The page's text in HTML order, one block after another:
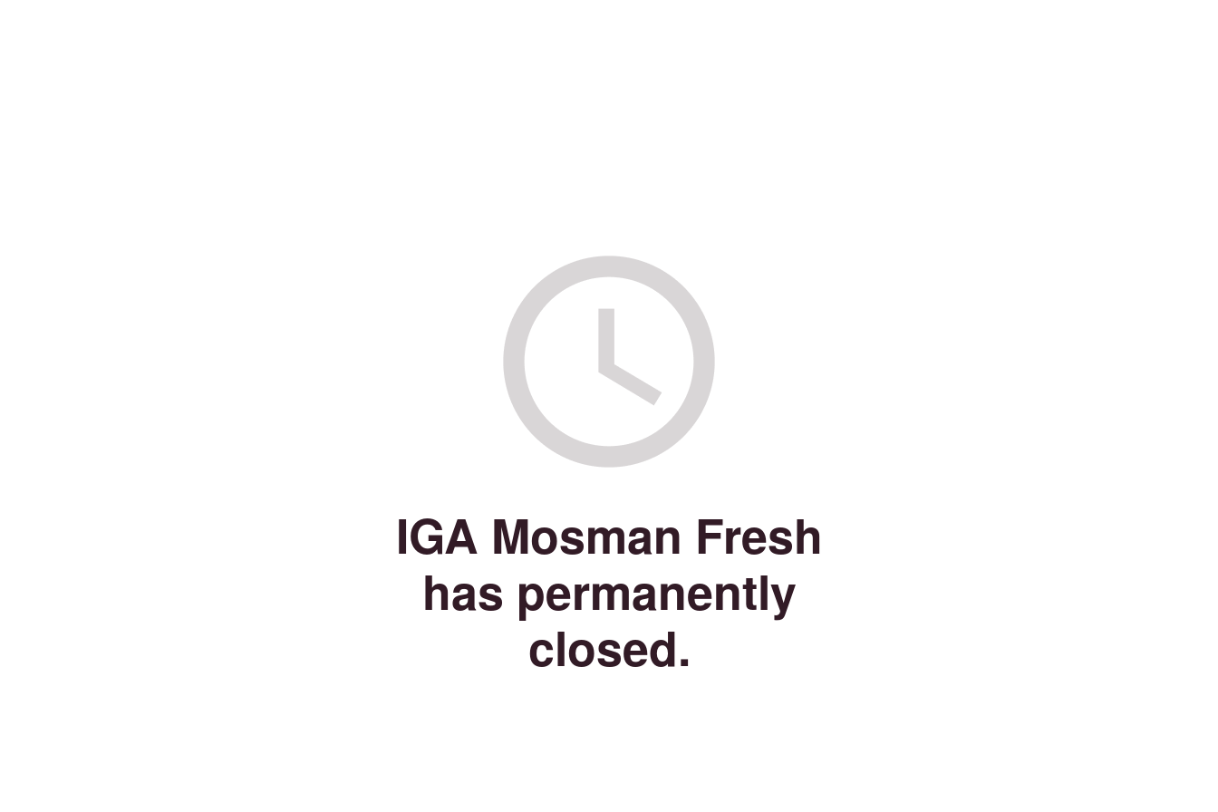
IGA Mosman Fresh
has permanently
closed.